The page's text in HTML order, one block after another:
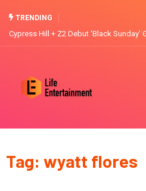
TRENDING
Cypress Hill + Z2 Debut ‘Black
Tag: wyatt flores